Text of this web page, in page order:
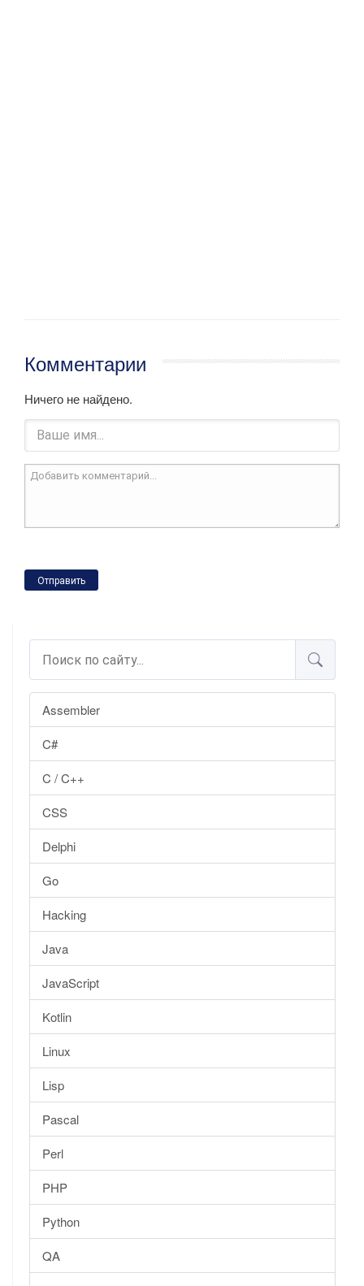
Assembler
C#
C / C++
CSS
Delphi
Go
Hacking
Java
JavaScript
Kotlin
Linux
Lisp
Pascal
Perl
PHP
Python
QA
Комментарии
Ничего не найдено.
Отправить